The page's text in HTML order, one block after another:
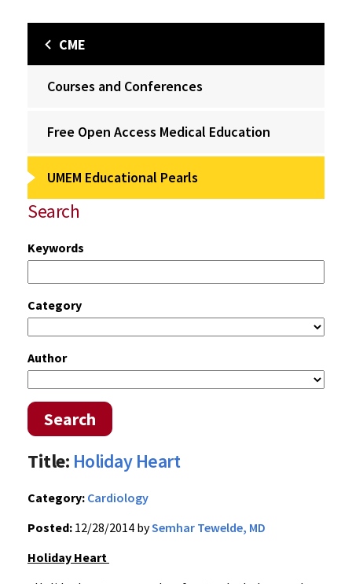
CME
Courses and Conferences
Free Open Access Medical Education
UMEM Educational Pearls
Search
Keywords
Category
Author
Search
Title: Holiday Heart
Category: Cardiology
Posted: 12/28/2014 bySemhar Tewelde, MD
Holiday Heart